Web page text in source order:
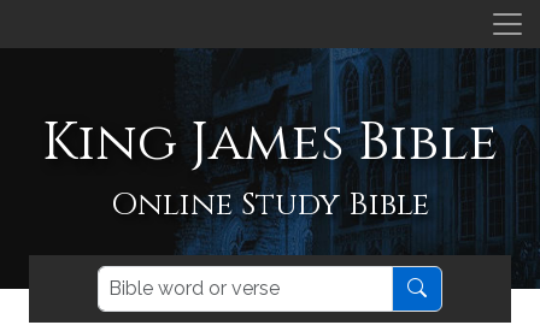
King James Bible
Online Study Bible